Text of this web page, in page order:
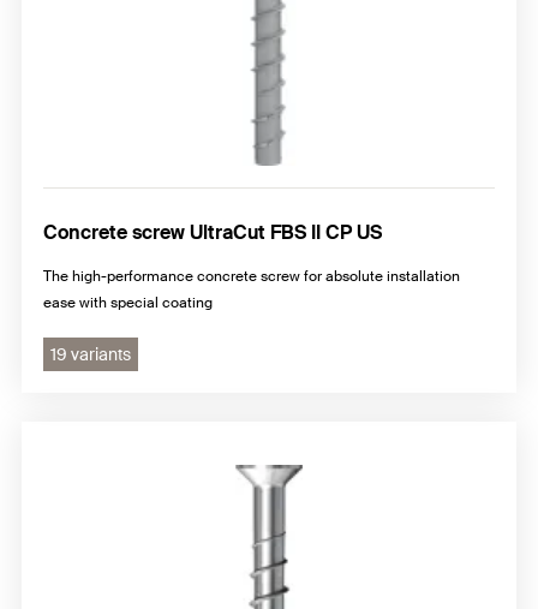
Concrete screw UltraCut FBS II CP US
The high-performance concrete screw for absolute installation
ease with special coating
19 variants